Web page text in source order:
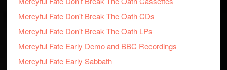
Mercyful Fate Don't Break The Oath CDs
Mercyful Fate Don't Break The Oath LPs
Mercyful Fate Early Demo and BBC Recordings
Mercyful Fate Early Sabbath